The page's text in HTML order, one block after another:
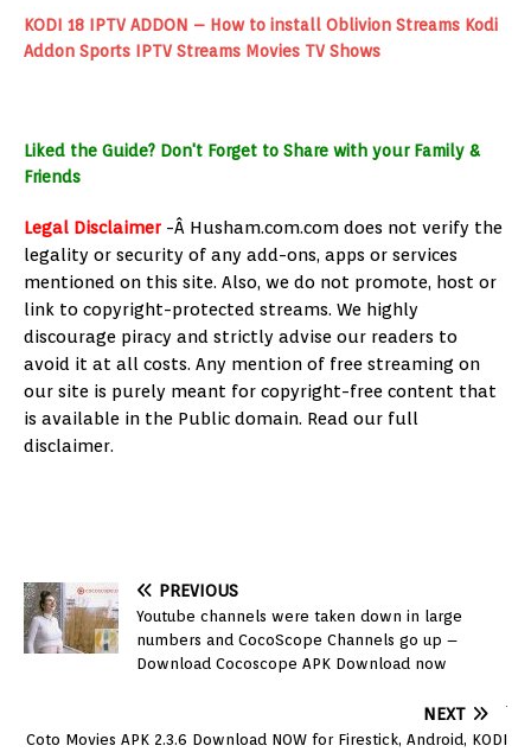
KODI 18 IPTV ADDON – How to install Oblivion Streams Kodi
Addon Sports IPTV Streams Movies TV Shows
Liked the Guide? Don't Forget to Share with your Family &
Friends
Legal Disclaimer -Â Husham.com.com does not verify the
legality or security of any add-ons, apps or services
mentioned on this site. Also, we do not promote, host or
link to copyright-protected streams. We highly
discourage piracy and strictly advise our readers to
avoid it at all costs. Any mention of free streaming on
our site is purely meant for copyright-free content that
is available in the Public domain. Read our full
disclaimer.
PREVIOUS
Youtube channels were taken down in large
numbers and CocoScope Channels go up –
Download Cocoscope APK Download now
NEXT
Coto Movies APK 2.3.6 Download NOW for Firestick, Android, KODI